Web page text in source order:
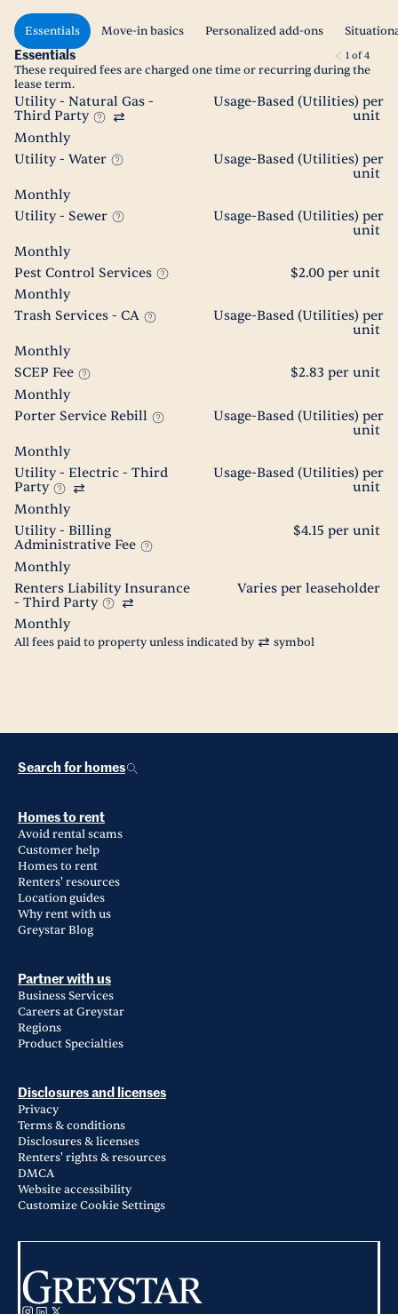
Essentials Move-in basics Personalized add-ons
Essentials 1 of4
These required fees are charged one time or recurring during the
lease term.
Utility - Natural Gas -
Third Party
Usage-Based (Utilities) per
unit
Monthly
Utility - Water
Usage-Based (Utilities) per
unit
Monthly
Utility - Sewer
Usage-Based (Utilities) per
unit
Monthly
Pest Control Services
$2.00 per unit
Monthly
Trash Services - CA
Usage-Based (Utilities) per
unit
Monthly
SCEP Fee
$2.83 per unit
Monthly
Porter Service Rebill
Usage-Based (Utilities) per
unit
Monthly
Utility - Electric - Third
Party
Usage-Based (Utilities) per
unit
Monthly
Utility - Billing
Administrative Fee
$4.15 per unit
Monthly
Renters Liability Insurance
- Third Party
Varies per leaseholder
Monthly
All fees paid to property unless indicated by symbol
Search for homes
Homes to rent
Avoid rental scams
Customer help
Homes to rent
Renters' resources
Location guides
Why rent with us
Greystar Blog
Partner with us
Business Services
Careers at Greystar
Regions
Product Specialties
Disclosures and licenses
Privacy
Terms & conditions
Disclosures & licenses
Renters' rights & resources
DMCA
Website accessibility
Customize Cookie Settings